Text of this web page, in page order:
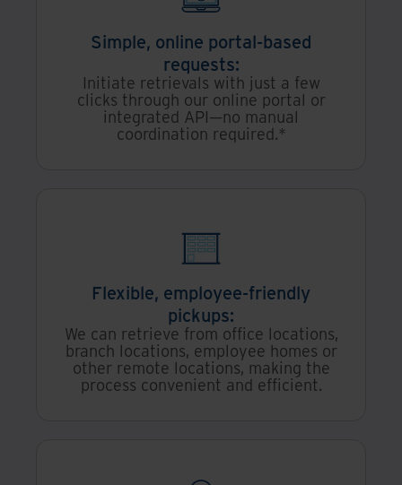
Simple, online portal-based
requests:
Initiate retrievals with just a few
clicks through our online portal or
integrated API—no manual
coordination required.*
Flexible, employee-friendly
pickups:
We can retrieve from office locations,
branch locations, employee homes or
other remote locations, making the
process convenient and efficient.